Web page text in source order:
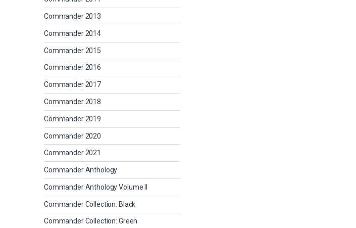
Commander 2013
Commander 2014
Commander 2015
Commander 2016
Commander 2017
Commander 2018
Commander 2019
Commander 2020
Commander 2021
Commander Anthology
Commander Anthology Volume II
Commander Collection: Black
Commander Collection: Green